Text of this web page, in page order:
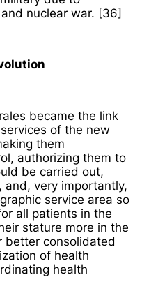
nuclear war. [36]
became the link
of the new
them
authorizing them to
be carried out,
and, very importantly,
service area so
all patients in the
stature more in the
better consolidated
of health
health